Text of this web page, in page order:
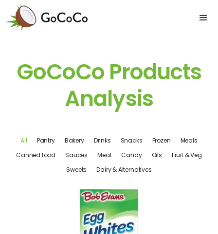
GoCoCo Products
Analysis
All Pantry Bakery Drinks Snacks Frozen
Meals
Canned food
Sauces Meat Candy Oils
Fruit & Veg
Sweets
Dairy & Alternatives